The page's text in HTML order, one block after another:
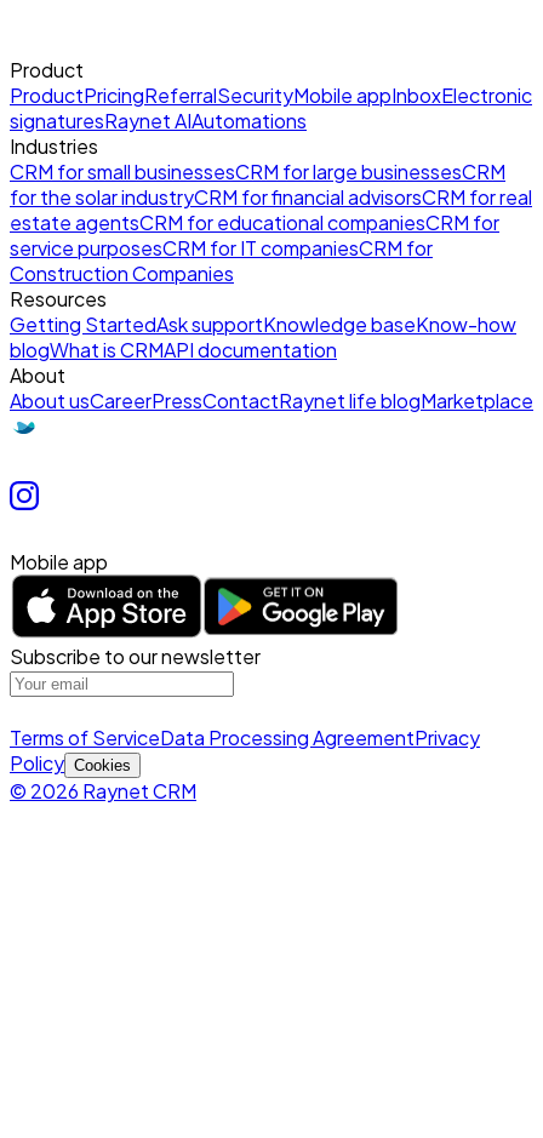
Product
ProductPricingReferralSecurityMobile appInboxElectronic
signaturesRaynet AIAutomations
Industries
CRM for small businessesCRM for large businessesCRM
for the solar industryCRM for financial advisorsCRM for real
estate agentsCRM for educational companiesCRM for
service purposesCRM for IT companiesCRM for
Construction Companies
Resources
Getting StartedAsk supportKnowledge baseKnow-how
blogWhat is CRMAPI documentation
About
About usCareerPressContactRaynet life blogMarketplace
Mobile app
Subscribe to our newsletter
Terms of ServiceData Processing AgreementPrivacy
Policy Cookies
© 2026 Raynet CRM